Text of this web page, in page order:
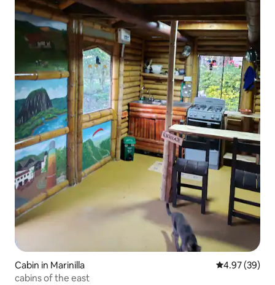
Cabin in Marinilla 4.97 out of 5
4.97 (39)
cabins of the east